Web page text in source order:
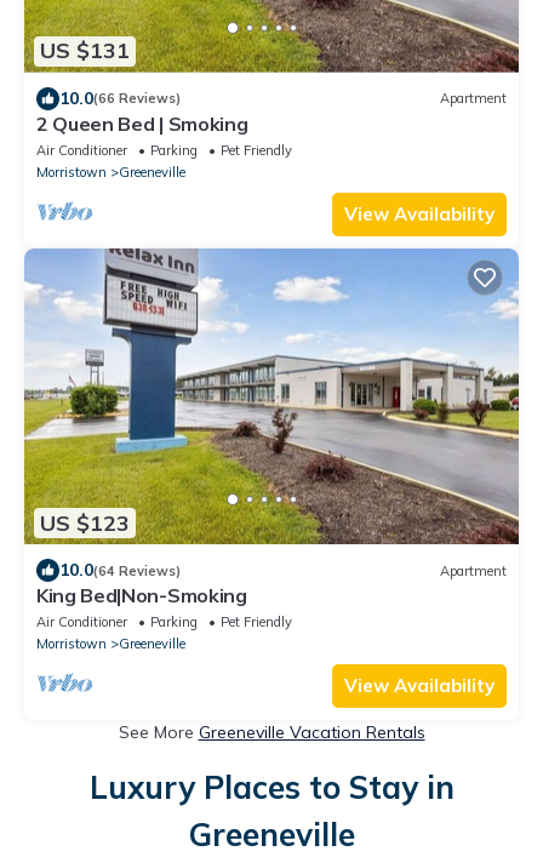
US $131
10.0(66 Reviews) Apartment
2 Queen Bed | Smoking
Air Conditioner Parking
Pet Friendly
Morristown
Greeneville
View Availability
US $123
10.0(64 Reviews) Apartment
King Bed|Non-Smoking
Air Conditioner Parking
Pet Friendly
Morristown
Greeneville
View Availability
See More Greeneville Vacation Rentals
Luxury Places to Stay in
Greeneville